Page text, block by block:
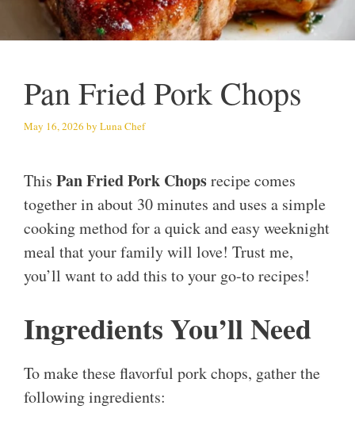
Pan Fried Pork Chops
May 16, 2026 by Luna Chef
This Pan Fried Pork Chopsrecipe comes
together in about 30 minutes and uses a simple
cooking method for a quick and easy weeknight
meal that your family will love! Trust me,
you’ll want to add this to your go-to recipes!
Ingredients You’ll Need
To make these flavorful pork chops, gather the
following ingredients: